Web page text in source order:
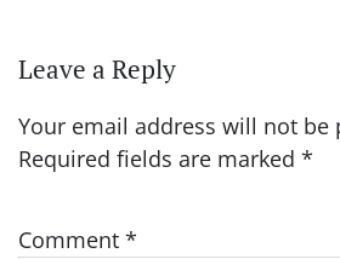
Leave a Reply
Your email address will not be
Required fields are marked *
Comment *